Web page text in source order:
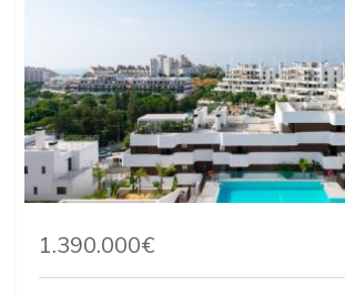
1.390.000€